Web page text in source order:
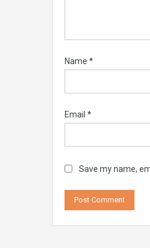
Name *
Email *
Save my name,